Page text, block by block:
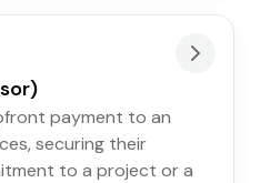
payment to an
securing their
to a project or a